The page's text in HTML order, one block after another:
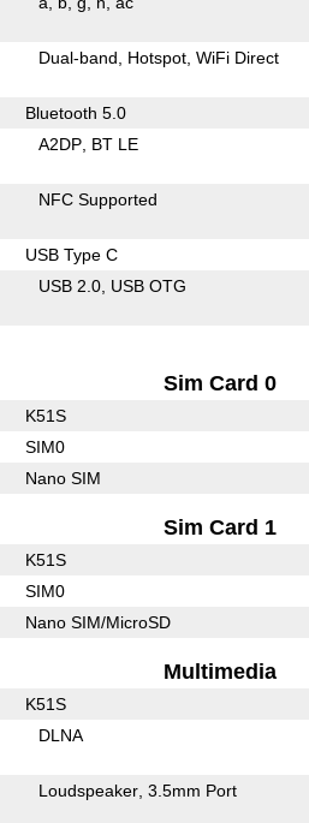
Dual-band Hotspot WiFi Direct
Bluetooth 5.0
A2DP BT LE
NFC Supported
USB Type C
USB 2.0 USB OTG
Sim Card 0
K51S
SIM0
Nano SIM
Sim Card 1
K51S
SIM0
Nano SIM/MicroSD
Multimedia
K51S
DLNA
Loudspeaker 3.5mm Port